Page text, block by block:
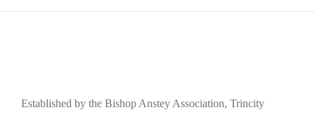
Established by the Bishop Anstey Association, Trincity